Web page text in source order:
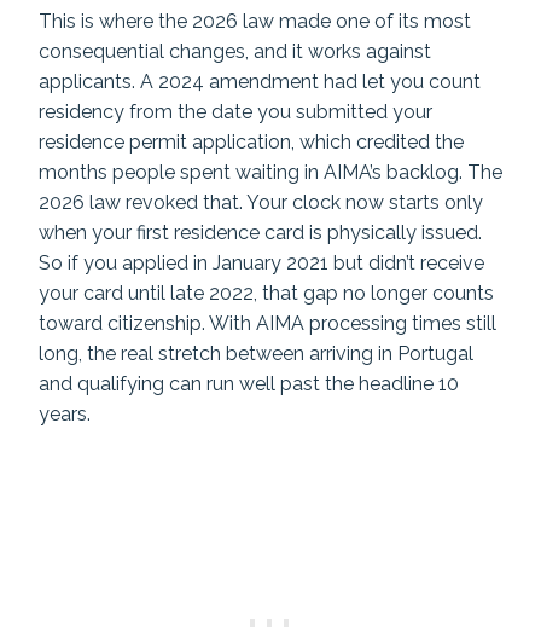
This is where the 2026 law made one of its most
consequential changes, and it works against
applicants. A 2024 amendment had let you count
residency from the date you submitted your
residence permit application, which credited the
months people spent waiting in AIMA’s backlog. The
2026 law revoked that. Your clock now starts only
when your first residence card is physically issued.
So if you applied in January 2021 but didn’t receive
your card until late 2022, that gap no longer counts
toward citizenship. With AIMA processing times still
long, the real stretch between arriving in Portugal
and qualifying can run well past the headline 10
years.